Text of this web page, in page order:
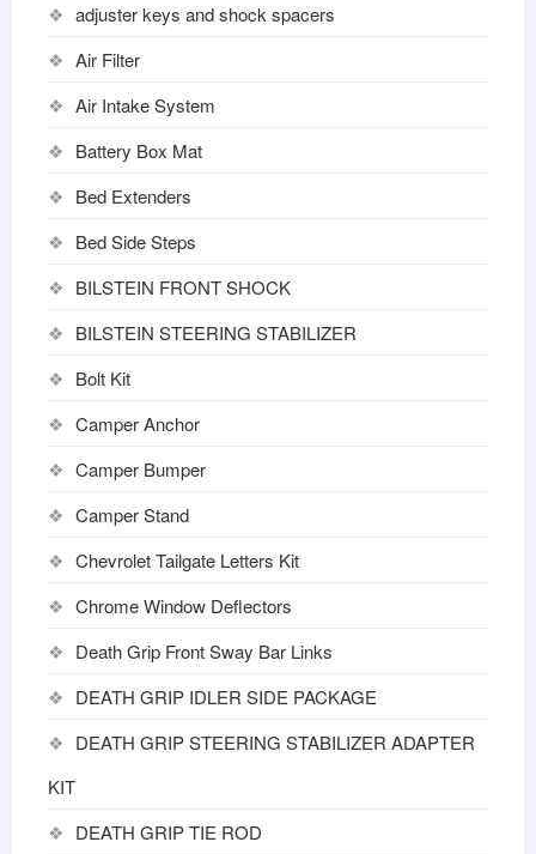
adjuster keys and shock spacers
Air Filter
Air Intake System
Battery Box Mat
Bed Extenders
Bed Side Steps
BILSTEIN FRONT SHOCK
BILSTEIN STEERING STABILIZER
Bolt Kit
Camper Anchor
Camper Bumper
Camper Stand
Chevrolet Tailgate Letters Kit
Chrome Window Deflectors
Death Grip Front Sway Bar Links
DEATH GRIP IDLER SIDE PACKAGE
DEATH GRIP STEERING STABILIZER ADAPTER
KIT
DEATH GRIP TIE ROD